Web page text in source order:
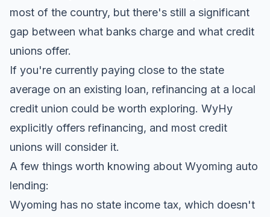
most of the country, but there's still a significant
gap between what banks charge and what credit
unions offer.
If you're currently paying close to the state
average on an existing loan, refinancing at a local
credit union could be worth exploring. WyHy
explicitly offers refinancing, and most credit
unions will consider it.
A few things worth knowing about Wyoming auto
lending:
Wyoming has no state income tax, which doesn't